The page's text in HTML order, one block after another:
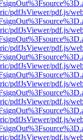
pdfJsViewer/pdf.js/
pdfJsViewer/pdf.js/
pdfJsViewer/pdf.js/
pdfJsViewer/pdf.js/
pdfJsViewer/pdf.js/
pdfJsViewer/pdf.js/
pdfJsViewer/pdf.js/
pdfJsViewer/pdf.js/